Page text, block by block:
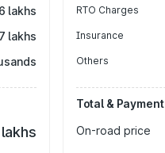
lakhs
lakhs
RTO Charges
Insurance
Others
Total & Payment
On-road price